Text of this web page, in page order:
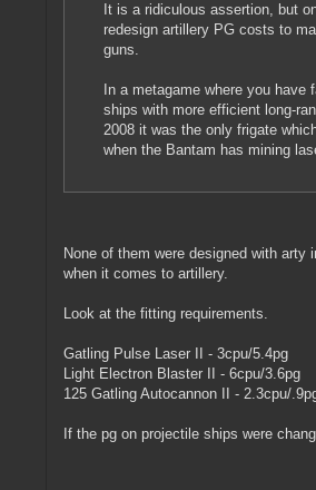
It is a ridiculous assertion, but
redesign artillery PG costs to
guns.
In a metagame where you
ships with more efficient long-
2008 it was the only frigate
when the Bantam has mining
None of them were designed with
when it comes to artillery.
Look at the fitting requirements.
Gatling Pulse Laser II - 3cpu/5.4pg
Light Electron Blaster II - 6cpu/3.6pg
125 Gatling Autocannon II - 2.3cpu/
If the pg on projectile ships were